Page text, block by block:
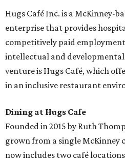
Hugs Café Inc. is a McKinney-
enterprise that provides
competitively paid
intellectual and
venture is Hugs Café, which
in an inclusive restaurant
Dining at Hugs Cafe
Founded in 2015 by Ruth
grown from a single McKinney
now includes two café